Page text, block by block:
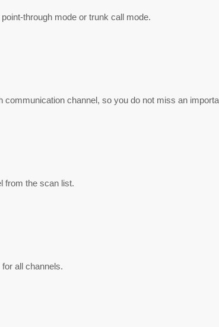
through mode or trunk call mode.
channel, so you do not miss an
from the scan list.
all channels.